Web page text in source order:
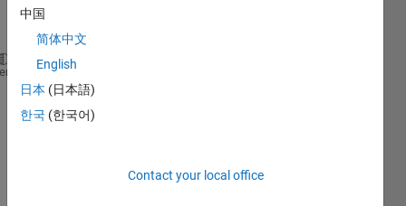
this
figureList = {
subplot(1,2,1)
plot(figureList{1});
中国
简体中文
English
日本 (日本語)
한국 (한국어)
Contact your local office